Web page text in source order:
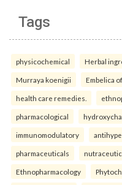
Tags
physicochemical Herbal
Murraya koenigii Embelica
health care remedies.
pharmacological
immunomodulatory
pharmaceuticals
Ethnopharmacology